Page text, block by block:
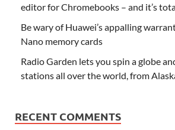
editor for Chromebooks – and it’s
Be wary of Huawei’s appalling
Nano memory cards
Radio Garden lets you spin a globe
stations all over the world, from
RECENT COMMENTS